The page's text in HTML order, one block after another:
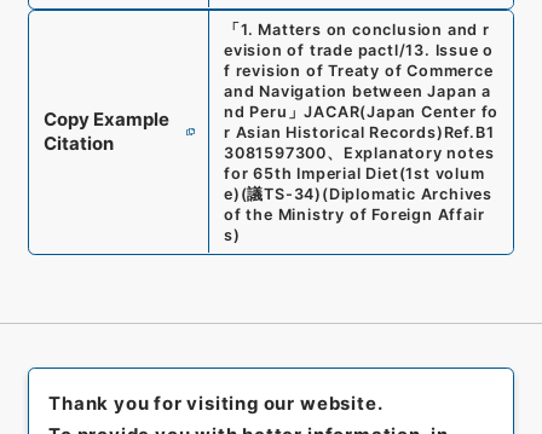
Copy Example
Citation
「1. Matters on conclusion and r
evision of trade pactl/13. Issue o
f revision of Treaty of Commerce
and Navigation between Japan a
nd Peru 」JACAR(Japan Center fo
r Asian Historical Records) Ref. B1
3081597300、 Explanatory notes
for 65th Imperial Diet(1st volum
e) (議TS-34) (Diplomatic Archives
of the Ministry of Foreign Affair
s)
Thank you for visiting our website.